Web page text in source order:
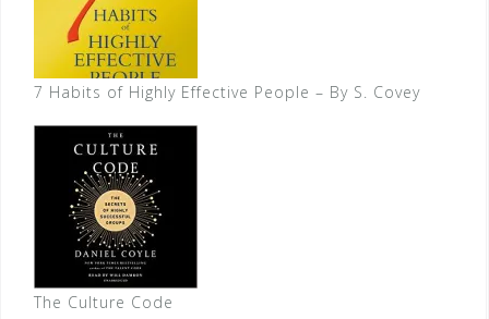
7 Habits of Highly Effective People – By S. Covey
The Culture Code